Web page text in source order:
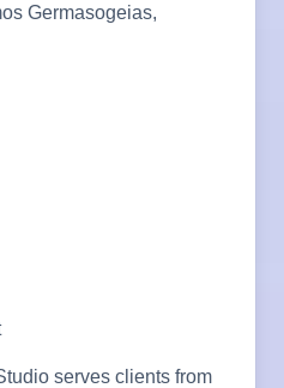
Germasogeias,
serves clients from